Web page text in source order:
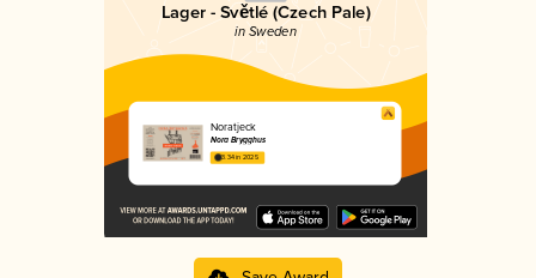
Lager - Světlé (Czech Pale)
in Sweden
Noratjeck
Nora Brygghus
3.34 in 2025